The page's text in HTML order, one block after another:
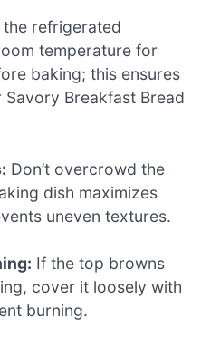
the refrigerated
temperature for
baking; this ensures
Breakfast Bread
Don’t overcrowd the
dish maximizes
uneven textures.
If the top browns
cover it loosely with
burning.